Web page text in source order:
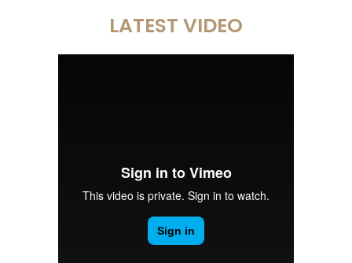
LATEST VIDEO